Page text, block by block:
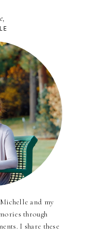
and my
through
I share these